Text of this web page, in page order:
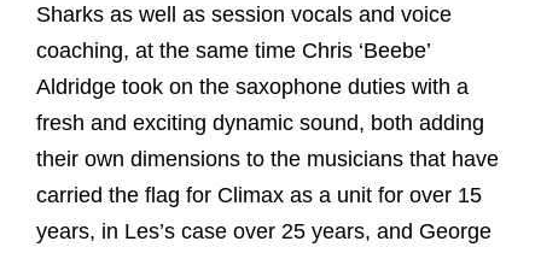
Sharks as well as session vocals and voice
coaching, at the same time Chris ‘Beebe’
Aldridge took on the saxophone duties with a
fresh and exciting dynamic sound, both adding
their own dimensions to the musicians that have
carried the flag for Climax as a unit for over 15
years, in Les’s case over 25 years, and George